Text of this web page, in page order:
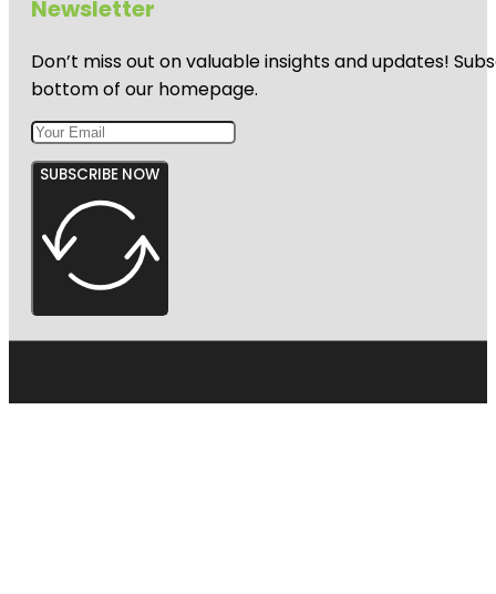
Newsletter
Don’t miss out on valuable insights and updates!
bottom of our homepage.
SUBSCRIBE NOW